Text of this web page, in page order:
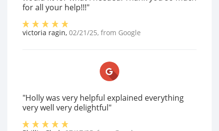
for all your help!!!"
victoria ragin, 02/21/25, from Google
"Holly was very helpful explained everything
very well very delightful"